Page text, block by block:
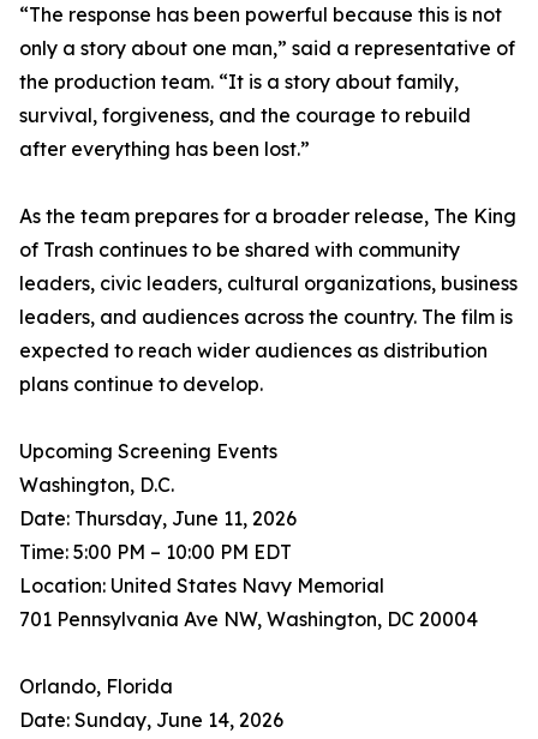
“The response has been powerful because this is not
only a story about one man,” said a representative of
the production team. “It is a story about family,
survival, forgiveness, and the courage to rebuild
after everything has been lost.”
As the team prepares for a broader release, The King
of Trash continues to be shared with community
leaders, civic leaders, cultural organizations, business
leaders, and audiences across the country. The film is
expected to reach wider audiences as distribution
plans continue to develop.
Upcoming Screening Events
Washington, D.C.
Date: Thursday, June 11, 2026
Time: 5:00 PM – 10:00 PM EDT
Location: United States Navy Memorial
701 Pennsylvania Ave NW, Washington, DC 20004
Orlando, Florida
Date: Sunday, June 14, 2026